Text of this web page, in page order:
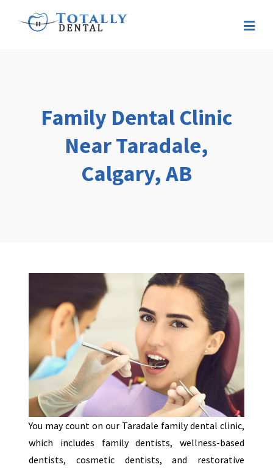
Family Dental Clinic
Near Taradale,
Calgary, AB
You may count on our Taradale family dental clinic,
which includes family dentists, wellness-based
dentists, cosmetic dentists, and restorative